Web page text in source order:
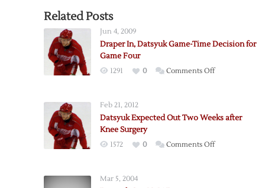
Related Posts
Jun 4, 2009
Draper In, Datsyuk Game-Time Decision for
Game Four
1291 0 Comments Offon
Game-
Feb 21, 2012
Datsyuk Expected Out Two Weeks after
Knee Surgery
1572 0 Comments Offon
Mar 5, 2004